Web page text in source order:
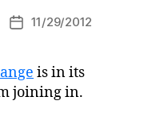
Post11/29/2012
is in its
joining in.